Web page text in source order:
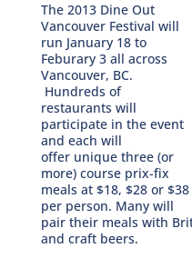
The 2013 Dine Out
Vancouver Festival will
run January 18 to
Feburary 3 all across
Vancouver, BC.
Hundreds of
restaurants will
participate in the event
and each will
offer unique three (or
more) course prix-fix
meals at $18, $28 or $38
per person. Many will
pair their meals with
and craft beers.